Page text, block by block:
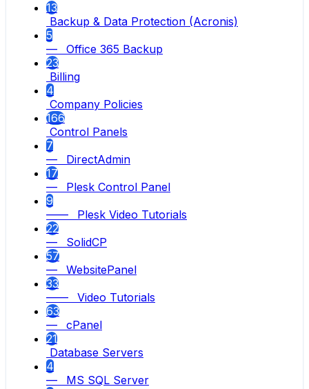
13
Backup & Data Protection (Acronis)
5
— Office 365 Backup
23
Billing
4
Company Policies
166
Control Panels
7
— DirectAdmin
17
— Plesk Control Panel
9
—— Plesk Video Tutorials
22
— SolidCP
57
— WebsitePanel
33
—— Video Tutorials
63
— cPanel
21
Database Servers
4
— MS SQL Server